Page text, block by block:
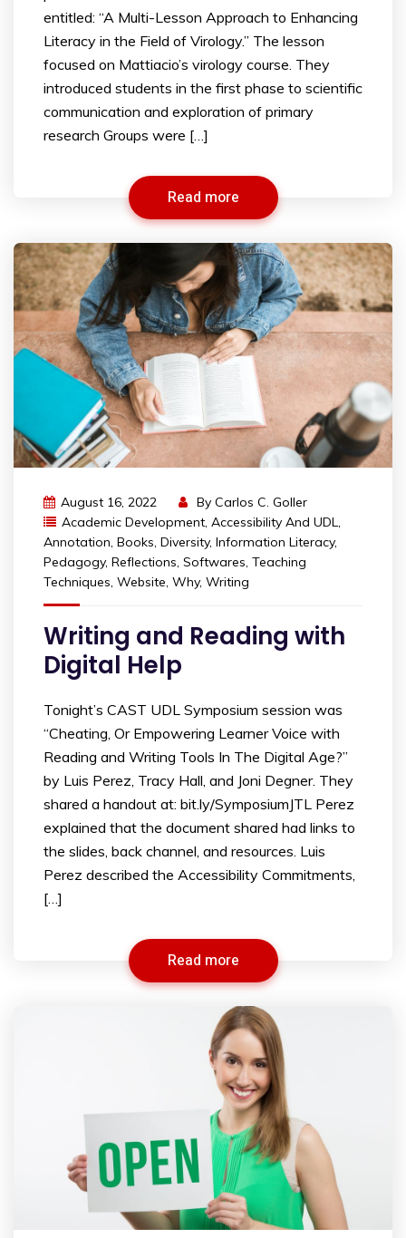
entitled: “A Multi-Lesson Approach to Enhancing
Literacy in the Field of Virology.” The lesson
focused on Mattiacio’s virology course. They
introduced students in the first phase to scientific
communication and exploration of primary
research Groups were […]
Read more
August 16, 2022 By Carlos C. Goller
Academic Development, Accessibility And UDL,
Annotation, Books, Diversity, Information Literacy,
Pedagogy, Reflections, Softwares, Teaching
Techniques, Website, Why, Writing
Writing and Reading with
Digital Help
Tonight’s CAST UDL Symposium session was
“Cheating, Or Empowering Learner Voice with
Reading and Writing Tools In The Digital Age?”
by Luis Perez, Tracy Hall, and Joni Degner. They
shared a handout at: bit.ly/SymposiumJTL Perez
explained that the document shared had links to
the slides, back channel, and resources. Luis
Perez described the Accessibility Commitments,
[…]
Read more